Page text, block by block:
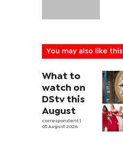
You may also like this
What to
watch on
DStv this
August
correspondent
05 August 2026